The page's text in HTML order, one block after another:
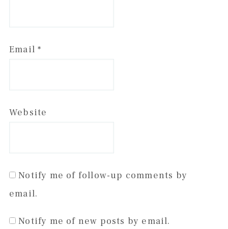
Email*
Website
Notify me of follow-up comments by
email.
Notify me of new posts by email.